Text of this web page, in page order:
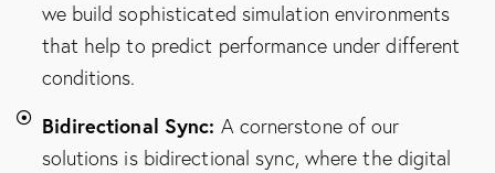
we build sophisticated simulation environments
that help to predict performance under different
conditions.
Bidirectional Sync: A cornerstone of our
solutions is bidirectional sync, where the digital